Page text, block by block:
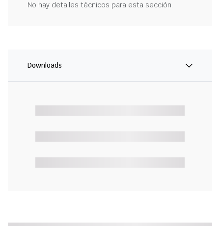
No hay detalles técnicos para esta sección.
Downloads